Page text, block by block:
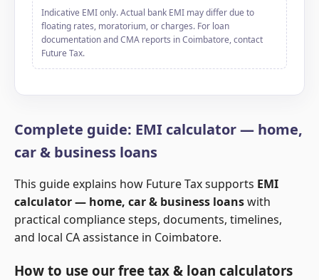
Indicative EMI only. Actual bank EMI may differ due to
floating rates, moratorium, or charges. For loan
documentation and CMA reports in Coimbatore, contact
Future Tax.
Complete guide: EMI calculator — home,
car & business loans
This guide explains how Future Tax supports EMI
calculator — home, car & business loanswith
practical compliance steps, documents, timelines,
and local CA assistance in Coimbatore.
How to use our free tax & loan calculators